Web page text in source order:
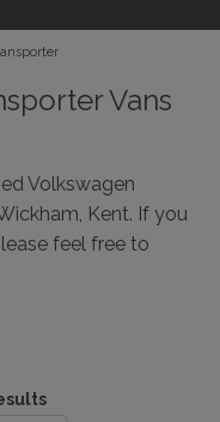
Vans
Volkswagen
Kent. If you
feel free to